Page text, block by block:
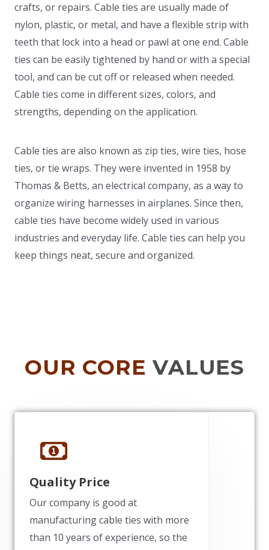
crafts, or repairs. Cable ties are usually made of
nylon, plastic, or metal, and have a flexible strip with
teeth that lock into a head or pawl at one end. Cable
ties can be easily tightened by hand or with a special
tool, and can be cut off or released when needed.
Cable ties come in different sizes, colors, and
strengths, depending on the application.
Cable ties are also known as zip ties, wire ties, hose
ties, or tie wraps. They were invented in 1958 by
Thomas & Betts, an electrical company, as a way to
organize wiring harnesses in airplanes. Since then,
cable ties have become widely used in various
industries and everyday life. Cable ties can help you
keep things neat, secure and organized.
OUR CORE VALUES
Quality Price
Our company is good at
manufacturing cable ties with more
than 10 years of experience, so the